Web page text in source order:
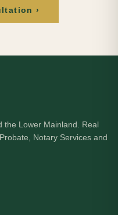
›
the Lower Mainland. Real
Notary Services and